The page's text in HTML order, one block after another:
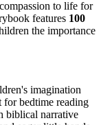
to life for
features 100
the importance
imagination
for bedtime reading
biblical narrative